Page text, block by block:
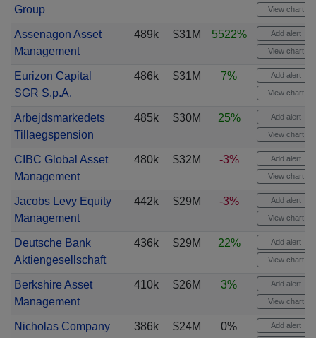
Group
View chart
Assenagon Asset
Management
489k $31M 5522% Add alert
View chart
Eurizon Capital
SGR S.p.A.
486k $31M 7% Add alert
View chart
Arbejdsmarkedets
Tillaegspension
485k $30M 25% Add alert
View chart
CIBC Global Asset
Management
480k $32M -3% Add alert
View chart
Jacobs Levy Equity
Management
442k $29M -3% Add alert
View chart
Deutsche Bank
Aktiengesellschaft
436k $29M 22% Add alert
View chart
Berkshire Asset
Management
410k $26M 3% Add alert
View chart
Nicholas Company 386k $24M 0% Add alert